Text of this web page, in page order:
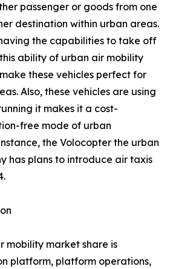
passenger or goods from one
destination within urban areas.
the capabilities to take off
ability of urban air mobility
these vehicles perfect for
Also, these vehicles are using
it makes it a cost-
free mode of urban
the Volocopter the urban
has plans to introduce air taxis
mobility market share is
platform, platform operations,